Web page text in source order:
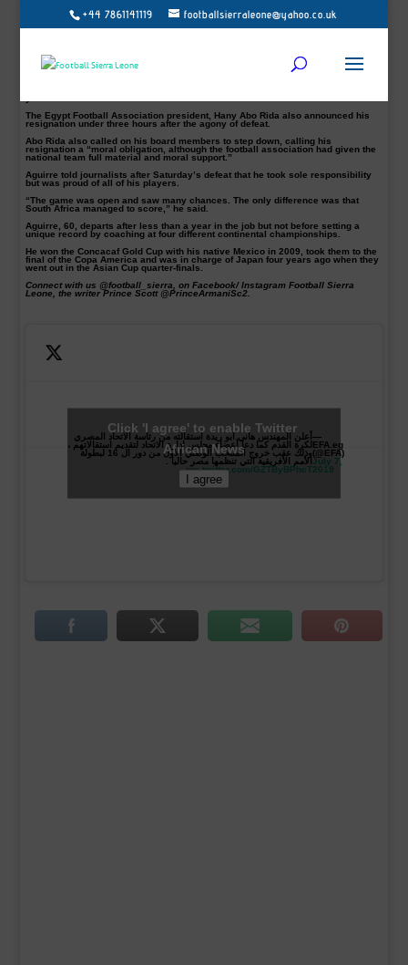
+44 7861141119 footballsierraleone@yahoo.co.uk
Egypt coach Javier Aguirre has been sacked a few hours after South Africa
The Egypt Football Association president, Hany Abo Rida also announced his
resignation under three hours after the agony of defeat.
Abo Rida also called on his board members to step down, calling his
resignation a “moral obligation, although the football association had given the
national team full material and moral support.”
Aguirre told journalists after Saturday’s defeat that he took sole responsibility
but was proud of all of his players.
“The game was open and saw many chances. The only difference was that
South Africa managed to score,” he said.
Aguirre, 60, departs after less than a year in the job but not before setting a
unique record by coaching at four different continental championships.
He won the Concacaf Gold Cup with his native Mexico in 2009, took them to the
final of the Copa America and was in charge of Japan four years ago when they
went out in the Asian Cup quarter-finals.
Connect with us @football_sierra, on Facebook/ Instagram Football Sierra
Leone, the writer Prince Scott @PrinceArmaniSc2.
أعلن المهندس هاني أبو ريدة استقالته من رئاسة الاتحاد المصري
لكرة القدم كما دعا أعضاء مجلس إدارة الاتحاد لتقديم استقالاتهم ،
وذلك عقب خروج المنتخب الوطني الأول من دور ال 16 لبطولة
الأمم الأفريقية التي تنظمها مصر حاليا .
pic.twitter.com/GZTByBPhcT
—
EFA.eg
(@EFA)
July 7,
2019
Click 'I agree' to enable Twitter
African News
I agree